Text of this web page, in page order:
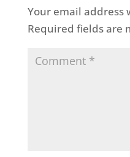
Your email
Required fields are